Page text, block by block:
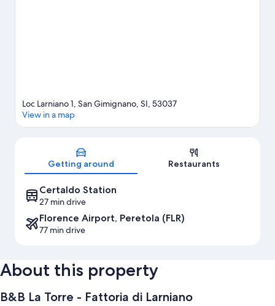
Loc Larniano 1, San Gimignano, SI, 53037
View in a map
Getting around Restaurants
Certaldo Station
27 min drive
Florence Airport, Peretola (FLR)
77 min drive
About this property
B&B La Torre - Fattoria di Larniano